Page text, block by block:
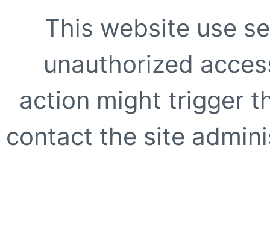
This website use
unauthorized
action might trigger
contact the site